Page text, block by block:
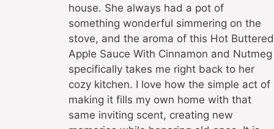
house. She always had a pot of
something wonderful simmering on the
stove, and the aroma of this Hot Buttered
Apple Sauce With Cinnamon and Nutmeg
specifically takes me right back to her
cozy kitchen. I love how the simple act of
making it fills my own home with that
same inviting scent, creating new